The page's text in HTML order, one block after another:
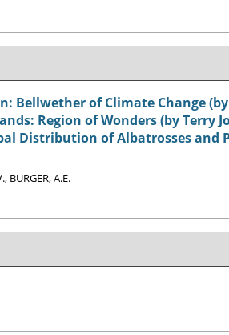
Bellwether of Climate Change
Region of Wonders (by Terry
Distribution of Albatrosses and
BURGER, A.E.